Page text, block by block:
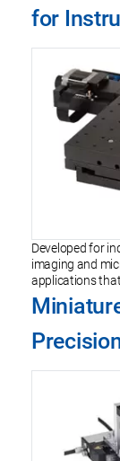
for
Developed for
imaging and
applications